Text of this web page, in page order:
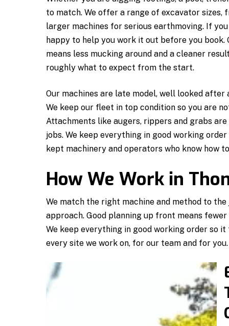
to match. We offer a range of excavator
larger machines for serious earthmoving. If
happy to help you work it out before you
means less mucking around and a cleaner
roughly what to expect from the start.
Our machines are late model, well looked
We keep our fleet in top condition so you are
Attachments like augers, rippers and grabs
jobs. We keep everything in good working
kept machinery and operators who know how
How We Work in
We match the right machine and method to
approach. Good planning up front means
We keep everything in good working order so
every site we work on, for our team and for you.